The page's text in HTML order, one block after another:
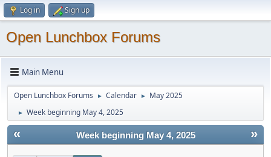
Log in Sign up
Open Lunchbox Forums
Main Menu
Open Lunchbox Forums ► Calendar ► May 2025
► Week beginning May 4, 2025
« »
Week beginning May 4, 2025